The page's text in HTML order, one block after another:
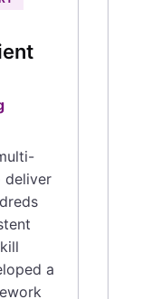
deliver
a